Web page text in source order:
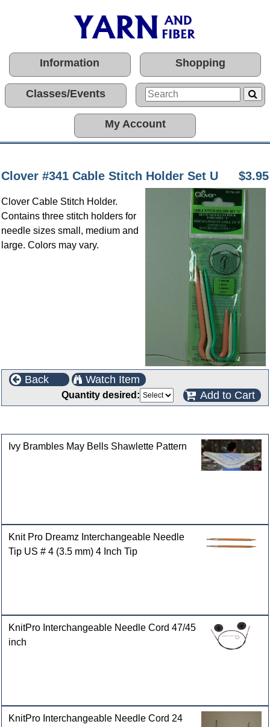
Information Shopping
Classes/Events
My Account
Clover #341 Cable Stitch Holder Set U $3.95
Clover Cable Stitch Holder.
Contains three stitch holders for
needle sizes small, medium and
large. Colors may vary.
Back Watch Item
Quantity desired: Add to Cart
Ivy Brambles May Bells Shawlette Pattern
Knit Pro Dreamz Interchangeable Needle
Tip US # 4 (3.5 mm) 4 Inch Tip
KnitPro Interchangeable Needle Cord 47/45
inch
KnitPro Interchangeable Needle Cord 24